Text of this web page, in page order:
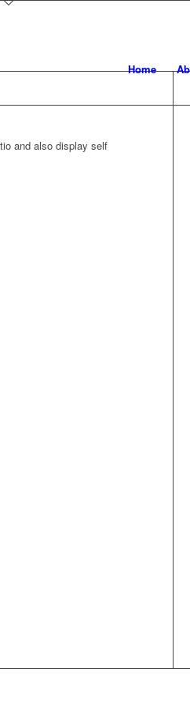
Home
and also display self